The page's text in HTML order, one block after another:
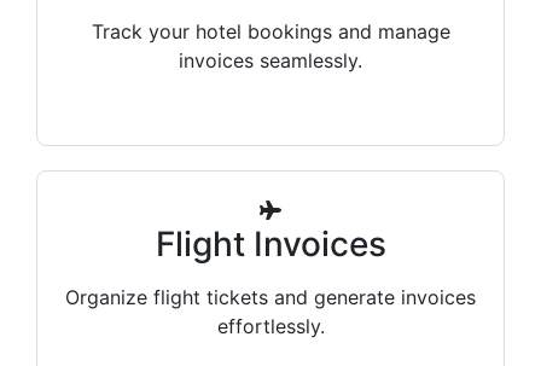
Track your hotel bookings and manage
invoices seamlessly.
Flight Invoices
Organize flight tickets and generate invoices
effortlessly.